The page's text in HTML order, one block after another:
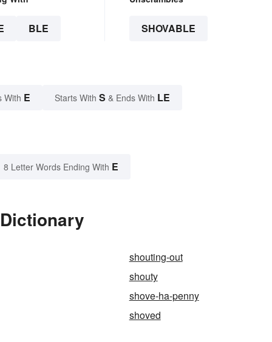
BLE SHOVABLE
With E Starts With S & Ends With LE
8 Letter Words Ending With E
shouting-out
shouty
shove-ha-penny
shoved